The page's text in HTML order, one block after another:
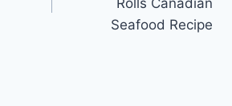
Rolls Canadian
Seafood Recipe